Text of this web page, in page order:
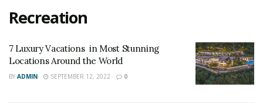
Recreation
7 Luxury Vacations in Most Stunning
Locations Around the World
BY ADMIN SEPTEMBER 12, 2022 0